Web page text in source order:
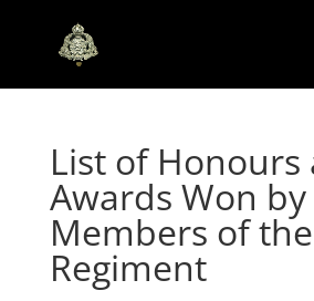
List of Honours
Awards Won by
Members of the
Regiment